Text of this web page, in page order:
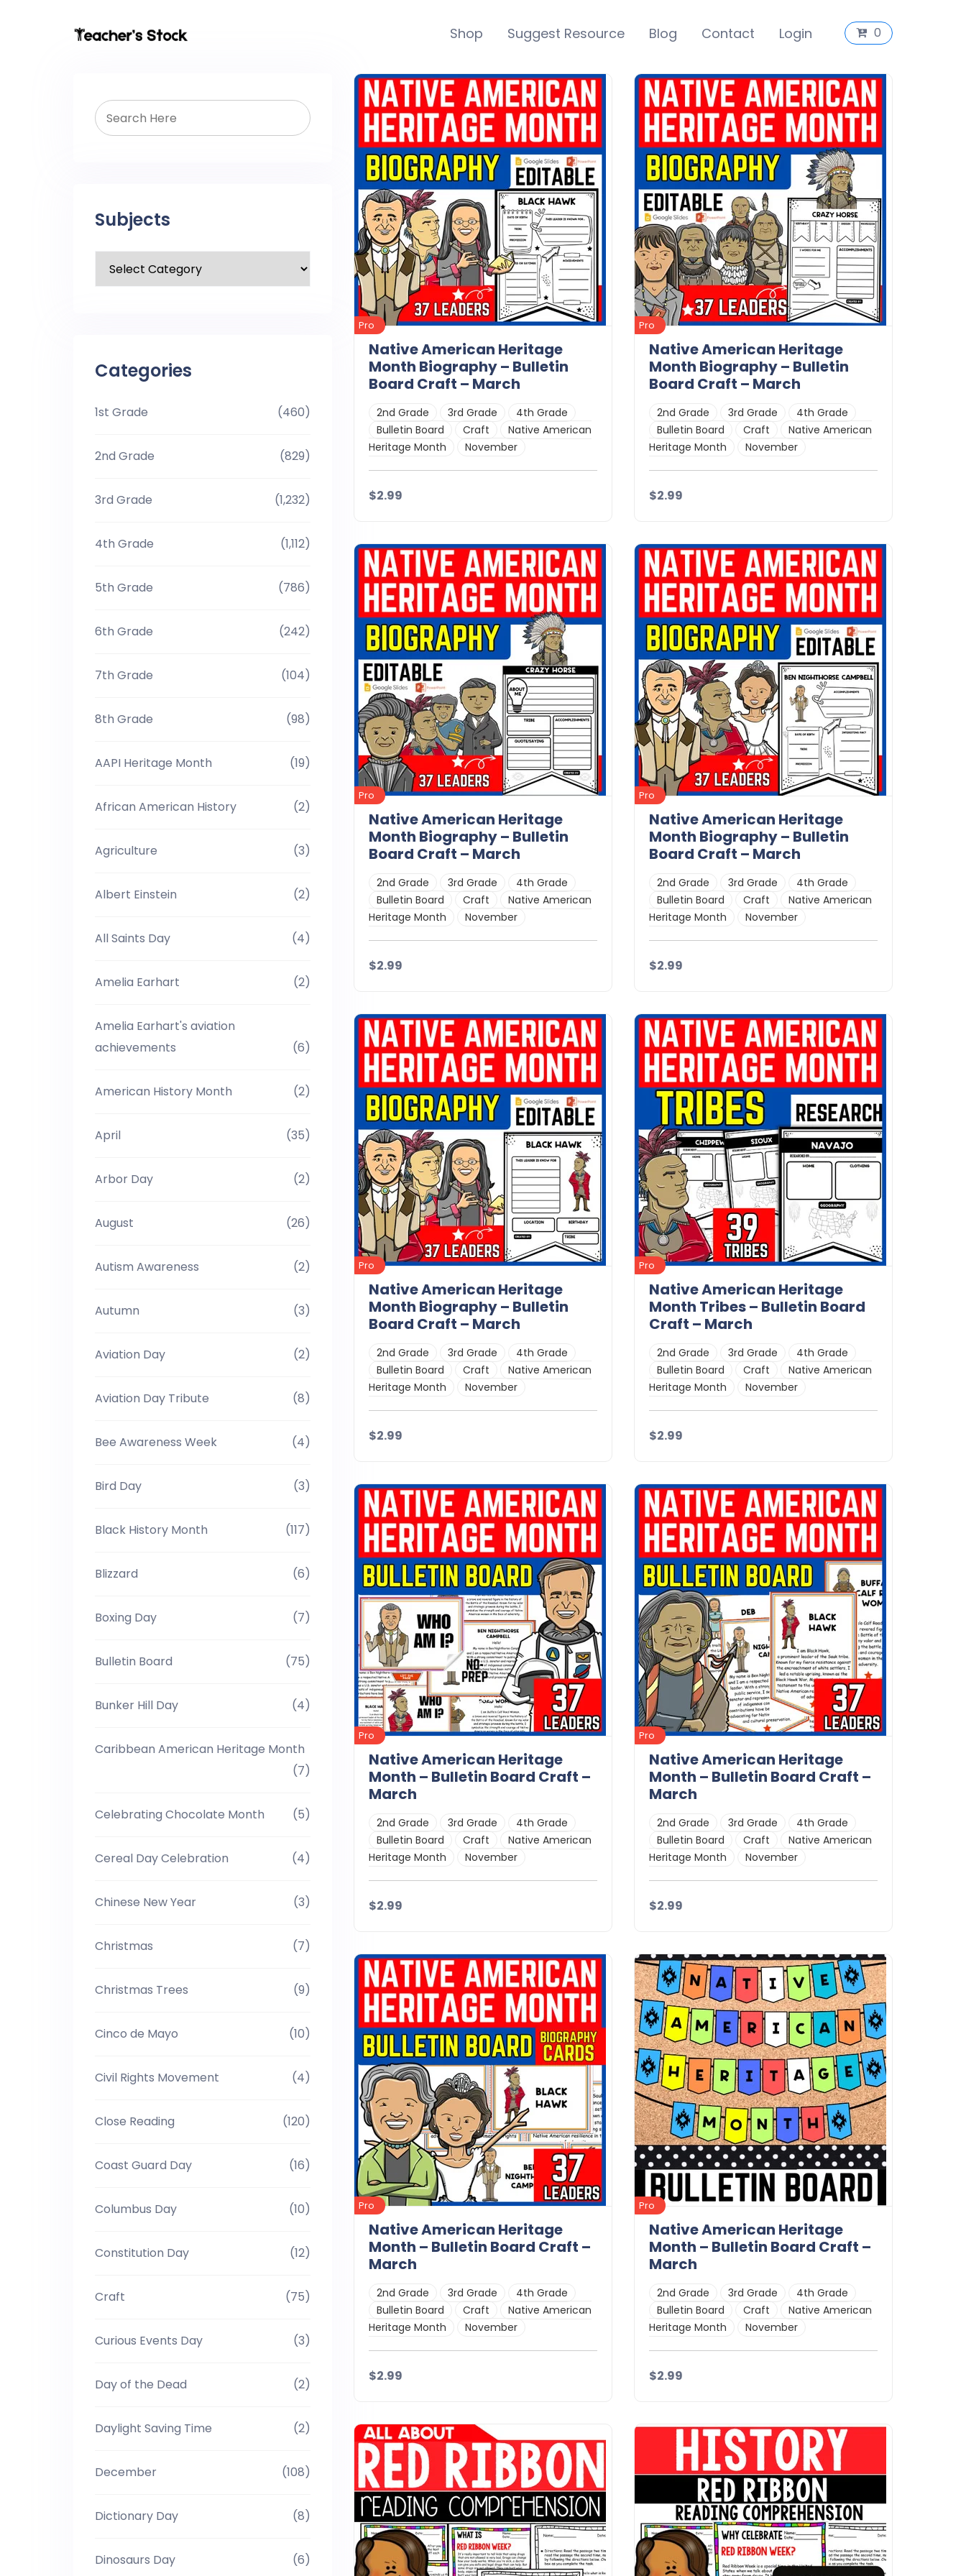
Shop Suggest Resource Blog Contact Login 0
Subjects
Categories
1st Grade (460)
2nd Grade (829)
3rd Grade (1,232)
4th Grade (1,112)
5th Grade (786)
6th Grade (242)
7th Grade (104)
8th Grade (98)
AAPI Heritage Month (19)
African American History (2)
Agriculture (3)
Albert Einstein (2)
All Saints Day (4)
Amelia Earhart (2)
Amelia Earhart's aviation
achievements
(6)
American History Month (2)
April (35)
Arbor Day (2)
August (26)
Autism Awareness (2)
Autumn (3)
Aviation Day (2)
Aviation Day Tribute (8)
Bee Awareness Week (4)
Bird Day (3)
Black History Month (117)
Blizzard (6)
Boxing Day (7)
Bulletin Board (75)
Bunker Hill Day (4)
Caribbean American Heritage Month
(7)
Celebrating Chocolate Month (5)
Cereal Day Celebration (4)
Chinese New Year (3)
Christmas (7)
Christmas Trees (9)
Cinco de Mayo (10)
Civil Rights Movement (4)
Close Reading (120)
Coast Guard Day (16)
Columbus Day (10)
Constitution Day (12)
Craft (75)
Curious Events Day (3)
Day of the Dead (2)
Daylight Saving Time (2)
December (108)
Dictionary Day (8)
Dinosaurs Day (6)
Pro
Native American Heritage
Month Biography – Bulletin
Board Craft – March
2nd Grade 3rd Grade
4th Grade
Bulletin Board
Craft
Native American
Heritage Month
November
$2.99
Details Download
Pro
Native American Heritage
Month Biography – Bulletin
Board Craft – March
2nd Grade 3rd Grade
4th Grade
Bulletin Board
Craft
Native American
Heritage Month
November
$2.99
Details Download
Pro
Native American Heritage
Month Biography – Bulletin
Board Craft – March
2nd Grade 3rd Grade
4th Grade
Bulletin Board
Craft
Native American
Heritage Month
November
$2.99
Details Download
Pro
Native American Heritage
Month Biography – Bulletin
Board Craft – March
2nd Grade 3rd Grade
4th Grade
Bulletin Board
Craft
Native American
Heritage Month
November
$2.99
Details Download
Pro
Native American Heritage
Month Biography – Bulletin
Board Craft – March
2nd Grade 3rd Grade
4th Grade
Bulletin Board
Craft
Native American
Heritage Month
November
$2.99
Details Download
Pro
Native American Heritage
Month Tribes – Bulletin Board
Craft – March
2nd Grade 3rd Grade
4th Grade
Bulletin Board
Craft
Native American
Heritage Month
November
$2.99
Details Download
Pro
Native American Heritage
Month – Bulletin Board Craft –
March
2nd Grade 3rd Grade
4th Grade
Bulletin Board
Craft
Native American
Heritage Month
November
$2.99
Details Download
Pro
Native American Heritage
Month – Bulletin Board Craft –
March
2nd Grade 3rd Grade
4th Grade
Bulletin Board
Craft
Native American
Heritage Month
November
$2.99
Details Download
Pro
Native American Heritage
Month – Bulletin Board Craft –
March
2nd Grade 3rd Grade
4th Grade
Bulletin Board
Craft
Native American
Heritage Month
November
$2.99
Details
Pro
Native American Heritage
Month – Bulletin Board Craft –
March
2nd Grade 3rd Grade
4th Grade
Bulletin Board
Craft
Native American
Heritage Month
November
$2.99
Details Download